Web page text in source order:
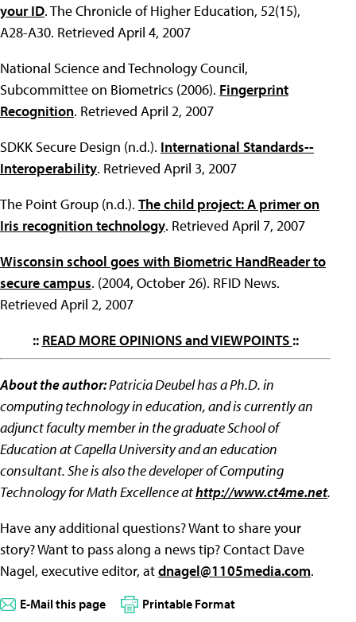
your ID. The Chronicle of Higher Education, 52(15),
A28-A30. Retrieved April 4, 2007
National Science and Technology Council,
Subcommittee on Biometrics (2006). Fingerprint
Recognition. Retrieved April 2, 2007
SDKK Secure Design (n.d.). International Standards--
Interoperability. Retrieved April 3, 2007
The Point Group (n.d.). The child project: A primer on
Iris recognition technology. Retrieved April 7, 2007
Wisconsin school goes with Biometric HandReader to
secure campus. (2004, October 26). RFID News.
Retrieved April 2, 2007
:: READ MORE OPINIONS and VIEWPOINTS ::
About the author:Patricia Deubel has a Ph.D. in
computing technology in education, and is currently an
adjunct faculty member in the graduate School of
Education at Capella University and an education
consultant. She is also the developer of Computing
Technology for Math Excellence athttp://www.ct4me.net.
Have any additional questions? Want to share your
story? Want to pass along a news tip? Contact Dave
Nagel, executive editor, atdnagel@1105media.com.
E-Mail this page Printable Format